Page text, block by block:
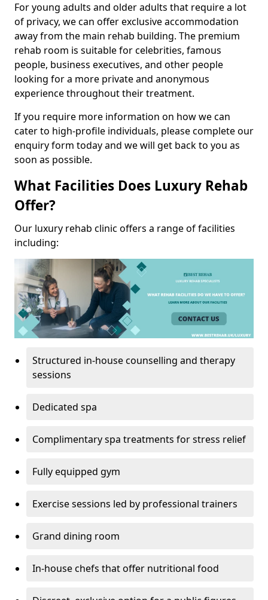
For young adults and older adults that require a lot
of privacy, we can offer exclusive accommodation
away from the main rehab building. The premium
rehab room is suitable for celebrities, famous
people, business executives, and other people
looking for a more private and anonymous
experience throughout their treatment.
If you require more information on how we can
cater to high-profile individuals, please complete our
enquiry form today and we will get back to you as
soon as possible.
What Facilities Does Luxury Rehab
Offer?
Our luxury rehab clinic offers a range of facilities
including:
Structured in-house counselling and therapy
sessions
Dedicated spa
Complimentary spa treatments for stress relief
Fully equipped gym
Exercise sessions led by professional trainers
Grand dining room
In-house chefs that offer nutritional food